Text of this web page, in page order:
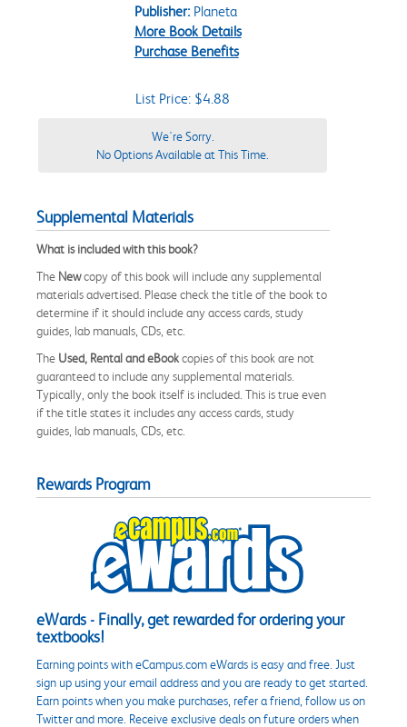
Publisher:Planeta
More Book Details
Purchase Benefits
List Price: $4.88
We're Sorry.
No Options Available at This Time.
Supplemental Materials
What is included with this book?
The Newcopy of this book will include any supplemental
materials advertised. Please check the title of the book to
determine if it should include any access cards, study
guides, lab manuals, CDs, etc.
The Used, Rental and eBookcopies of this book are not
guaranteed to include any supplemental materials.
Typically, only the book itself is included. This is true even
if the title states it includes any access cards, study
guides, lab manuals, CDs, etc.
Rewards Program
eWards - Finally, get rewarded for ordering your
textbooks!
Earning points with eCampus.com eWards is easy and free. Just
sign up using your email address and you are ready to get started.
Earn points when you make purchases, refer a friend, follow us on
Twitter and more. Receive exclusive deals on future orders when